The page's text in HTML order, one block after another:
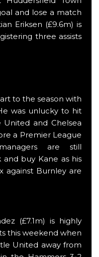
and lose a match
Eriksen (£9.6m) is
three assists
to the season with
was unlucky to hit
and Chelsea
a Premier League
are still
buy Kane as his
against Burnley are
(£7.1m) is highly
this weekend when
United away from